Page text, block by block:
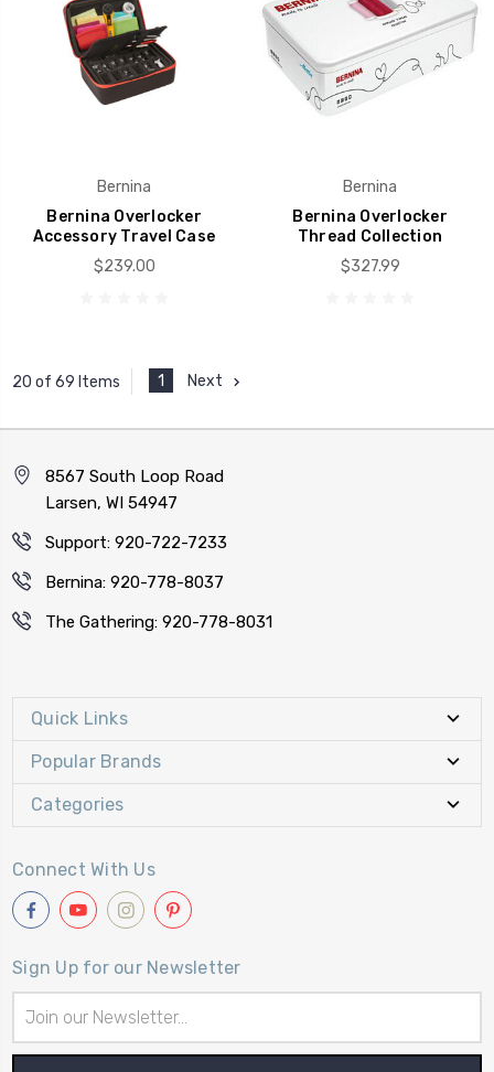
Bernina
Bernina Overlocker
Accessory Travel Case
$239.00
Bernina
Bernina Overlocker
Thread Collection
$327.99
20 of 69 Items 1 Next
8567 South Loop Road
Larsen, WI 54947
Support: 920-722-7233
Bernina: 920-778-8037
The Gathering: 920-778-8031
Quick Links
Popular Brands
Categories
Connect With Us
Sign Up for our Newsletter
Address